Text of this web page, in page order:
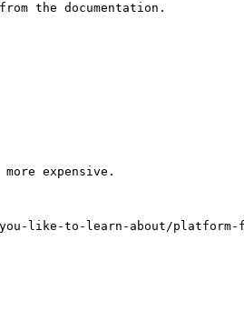
the documentation.
expensive.
like-to-learn-about/platform-